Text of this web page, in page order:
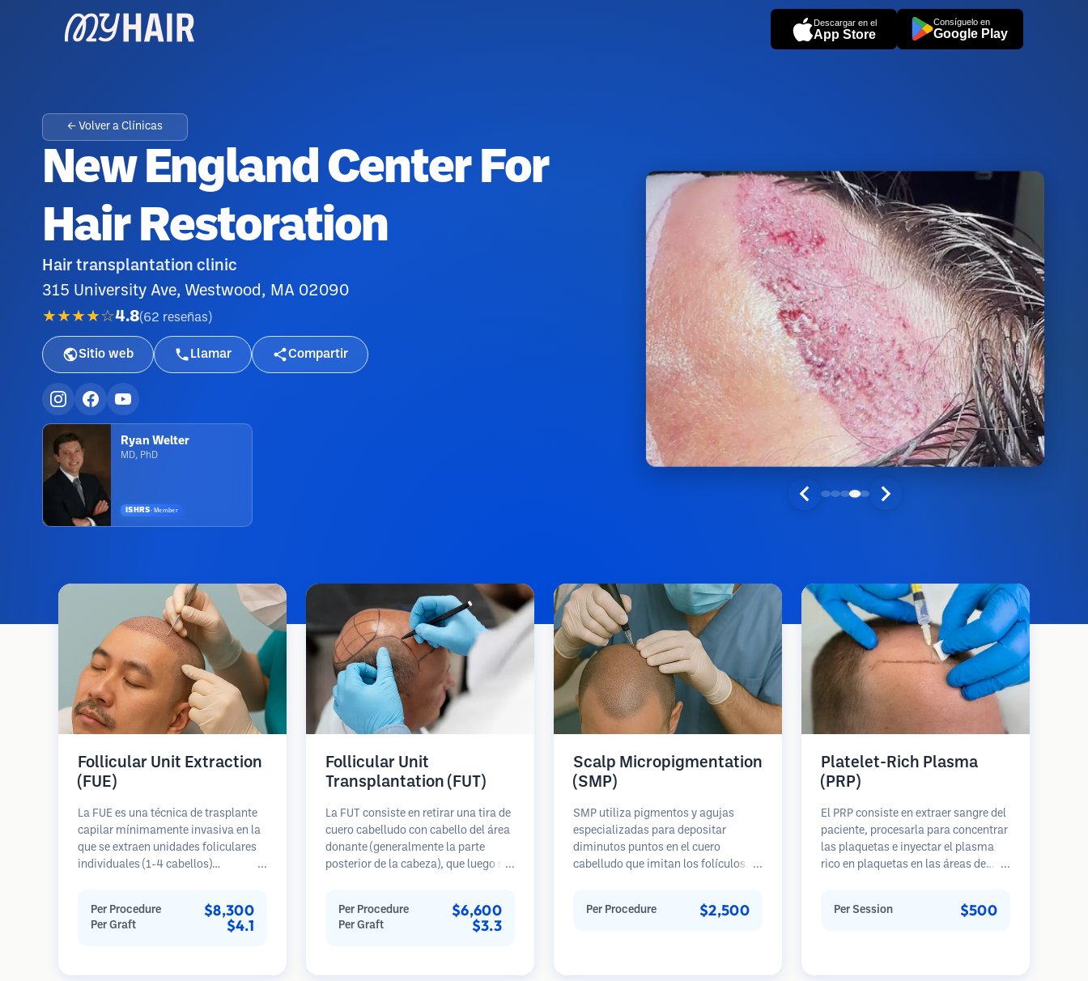
Descargar en el
App Store
Consíguelo en
Google Play
← Volver a Clínicas
New England Center For
Hair Restoration
Hair transplantation clinic
315 University Ave, Westwood, MA 02090
★★★★☆4.8(62 reseñas )
Sitio web Llamar Compartir
Ryan Welter
MD, PhD
ISHRS· Member
Follicular Unit Extraction
(FUE)
La FUE es una técnica de trasplante
capilar mínimamente invasiva en la
que se extraen unidades foliculares
individuales (1-4 cabellos)
1.0mm). Luego, los folículos se
implantan en las áreas receptoras de
Per Procedure $8,300
Per Graft $4.1
Follicular Unit
Transplantation (FUT)
La FUT consiste en retirar una tira de
cuero cabelludo con cabello del área
donante (generalmente la parte
posterior de la cabeza), que luego se
Estas unidades se trasplantan al
Per Procedure $6,600
Per Graft $3.3
Scalp Micropigmentation
(SMP)
SMP utiliza pigmentos y agujas
especializadas para depositar
diminutos puntos en el cuero
cabelludo que imitan los folículos
recién afeitada. El procedimiento
Per Procedure $2,500
Platelet-Rich Plasma
(PRP)
El PRP consiste en extraer sangre del
paciente, procesarla para concentrar
las plaquetas e inyectar el plasma
rico en plaquetas en las áreas de
estimular los folículos inactivos,
Per Session $500